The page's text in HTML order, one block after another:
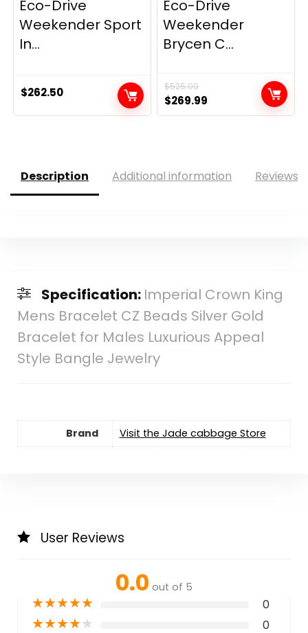
Eco-Drive
Weekender Sport
In...
$262.50
Eco-Drive
Weekender
Brycen C...
$525.00
Original
price
$269.99
price
Description Additional information Reviews
Specification: Imperial Crown King
Mens Bracelet CZ Beads Silver Gold
Bracelet for Males Luxurious Appeal
Style Bangle Jewelry
Brand Visit the Jade cabbage Store
User Reviews
0.0 out of 5
★★★★★ 0
★★★★★ 0